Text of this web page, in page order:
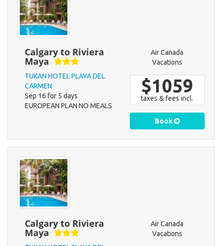
Calgary to Riviera
Maya
TUKAN HOTEL PLAYA DEL
CARMEN
Sep 16 for 5 days
EUROPEAN PLAN NO MEALS
Air Canada
Vacations
$1059
taxes & fees incl.
Book
Calgary to Riviera
Maya
Air Canada
Vacations